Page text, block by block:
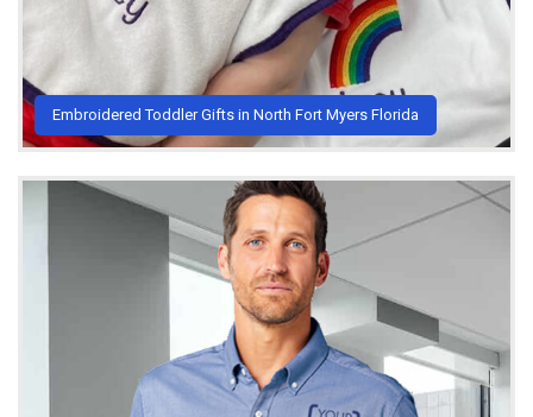
Embroidered Toddler Gifts in North Fort Myers Florida